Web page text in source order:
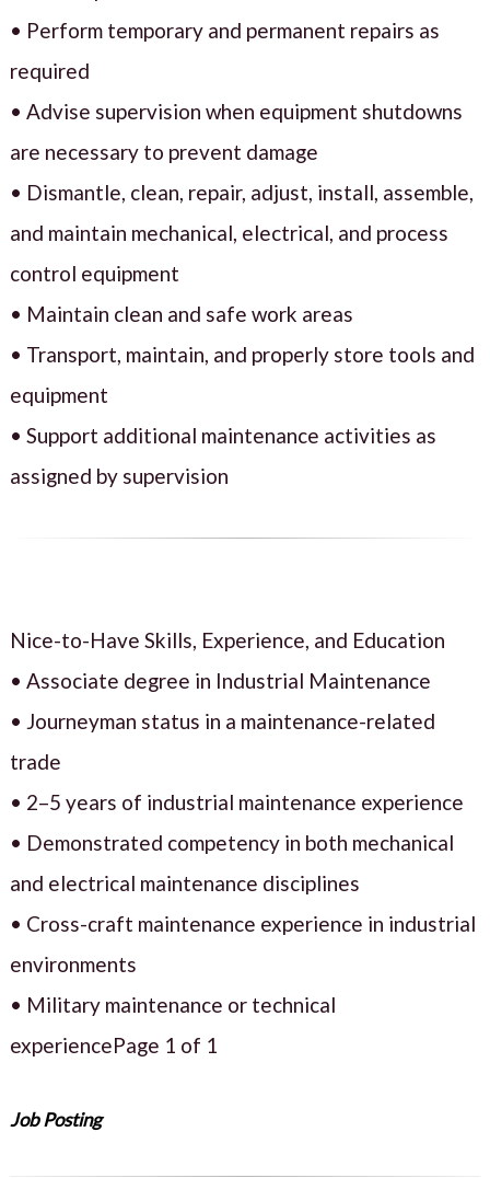
• Perform temporary and permanent repairs as
required
• Advise supervision when equipment shutdowns
are necessary to prevent damage
• Dismantle, clean, repair, adjust, install, assemble,
and maintain mechanical, electrical, and process
control equipment
• Maintain clean and safe work areas
• Transport, maintain, and properly store tools and
equipment
• Support additional maintenance activities as
assigned by supervision
Nice-to-Have Skills, Experience, and Education
• Associate degree in Industrial Maintenance
• Journeyman status in a maintenance-related
trade
• 2–5 years of industrial maintenance experience
• Demonstrated competency in both mechanical
and electrical maintenance disciplines
• Cross-craft maintenance experience in industrial
environments
• Military maintenance or technical
experiencePage 1 of 1
Job Posting